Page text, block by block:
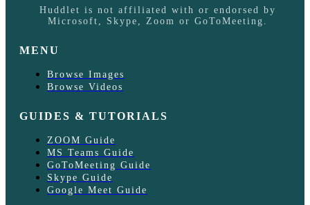
Huddlet is not affiliated with or endorsed by
Microsoft, Skype, Zoom or GoToMeeting.
MENU
Browse Images
Browse Videos
GUIDES & TUTORIALS
ZOOM Guide
MS Teams Guide
GoToMeeting Guide
Skype Guide
Google Meet Guide